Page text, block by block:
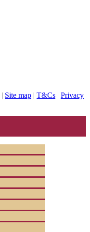
| Site map | T&Cs | Privacy